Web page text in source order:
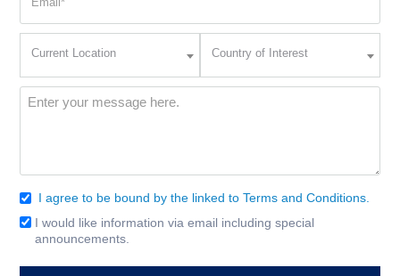
(Required)
Current Location
Interest
Country of Interest
Message
Consent
(Required)
I agree to be bound by the linked to Terms and Conditions.
Email
Signup
I would like information via email including special
announcements.